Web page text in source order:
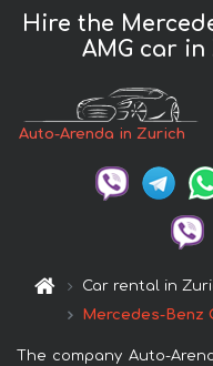
Hire the
AMG car
Auto-Arenda in Zurich
Car rental in
Mercedes-Benz
The company Auto-